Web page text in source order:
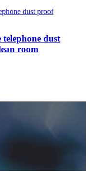
dust
room